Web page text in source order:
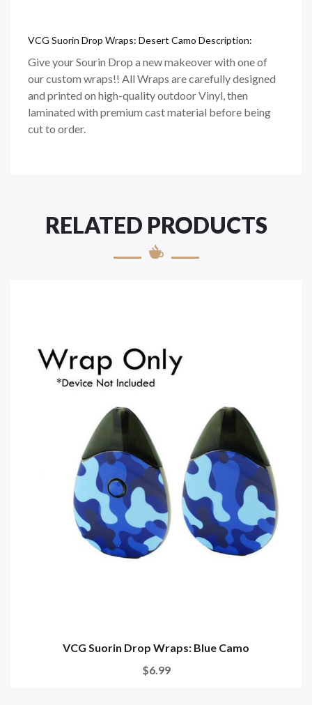
VCG Suorin Drop Wraps: Desert Camo Description:
Give your Sourin Drop a new makeover with one of
our custom wraps!! All Wraps are carefully designed
and printed on high-quality outdoor Vinyl, then
laminated with premium cast material before being
cut to order.
RELATED PRODUCTS
VCG Suorin Drop Wraps: Blue Camo
$6.99